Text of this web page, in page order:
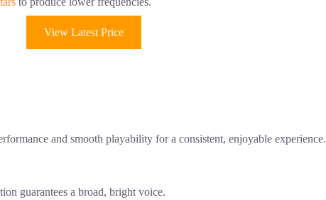
View Latest Price
and smooth playability for a consistent, enjoyable experience.
guarantees a broad, bright voice.